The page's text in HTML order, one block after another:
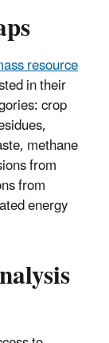
resource
in their
crop
methane
from
from
energy